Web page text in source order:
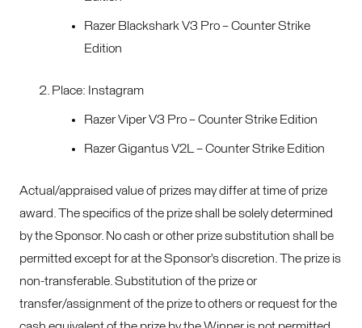
Razer Blackshark V3 Pro – Counter Strike
Edition
Place: Instagram
Razer Viper V3 Pro – Counter Strike Edition
Razer Gigantus V2L – Counter Strike Edition
Actual/appraised value of prizes may differ at time of prize
award. The specifics of the prize shall be solely determined
by the Sponsor. No cash or other prize substitution shall be
permitted except for at the Sponsor’s discretion. The prize is
non-transferable. Substitution of the prize or
transfer/assignment of the prize to others or request for the